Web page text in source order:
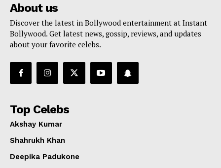
About us
Discover the latest in Bollywood entertainment at Instant
Bollywood. Get latest news, gossip, reviews, and updates
about your favorite celebs.
Top Celebs
Akshay Kumar
Shahrukh Khan
Deepika Padukone